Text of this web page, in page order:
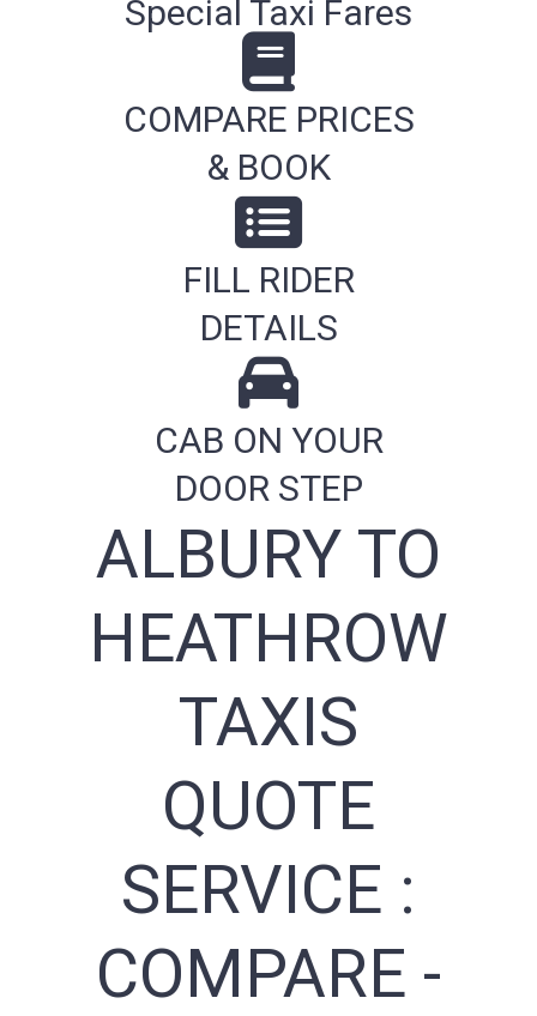
Special Taxi Fares
COMPARE PRICES
& BOOK
FILL RIDER
DETAILS
CAB ON YOUR
DOOR STEP
ALBURY TO
HEATHROW
TAXIS
QUOTE
SERVICE :
COMPARE -